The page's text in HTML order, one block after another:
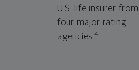
U.S. life insurer from
four major rating
agencies.4